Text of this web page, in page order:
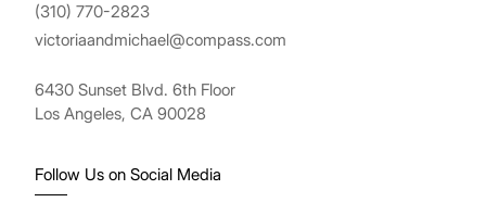
(310) 770-2823
victoriaandmichael@compass.com
6430 Sunset Blvd. 6th Floor
Los Angeles, CA 90028
Follow Us on Social Media